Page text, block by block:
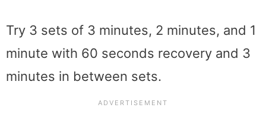
Try 3 sets of 3 minutes, 2 minutes, and 1
minute with 60 seconds recovery and 3
minutes in between sets.